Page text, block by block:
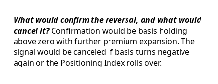
What would confirm the reversal, and what would
cancel it?Confirmation would be basis holding
above zero with further premium expansion. The
signal would be canceled if basis turns negative
again or the Positioning Index rolls over.